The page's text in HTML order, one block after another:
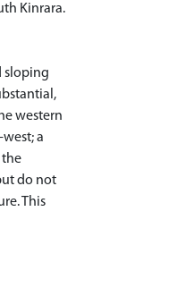
Kinrara.
sloping
western
a
the
do not
This